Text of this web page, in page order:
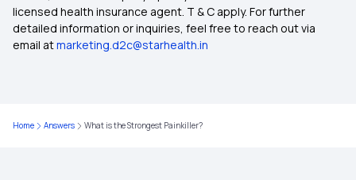
Health Insurance for NRIs in India
How to claim tax deductions on health insurance
licensed health insurance agent. T & C apply. For further
detailed information or inquiries, feel free to reach out via
email atmarketing.d2c@starhealth.in
Home Answers What is the Strongest Painkiller?